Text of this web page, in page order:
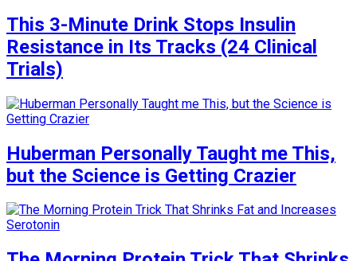
This 3-Minute Drink Stops Insulin
Resistance in Its Tracks (24 Clinical
Trials)
Huberman Personally Taught me This,
but the Science is Getting Crazier